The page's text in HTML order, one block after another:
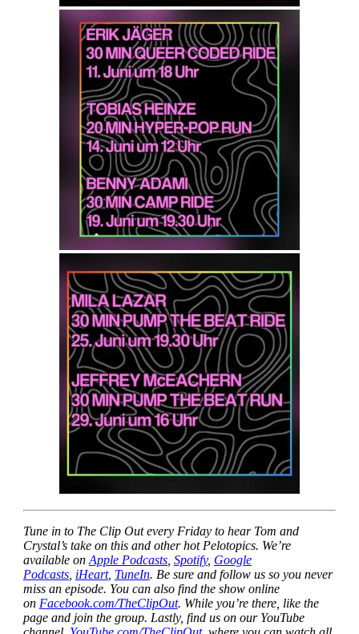
Tune in to The Clip Out every Friday to hear Tom and
Crystal’s take on this and other hot Pelotopics. We’re
available on Apple Podcasts, Spotify, Google
Podcasts, iHeart, TuneIn. Be sure and follow us so you never
miss an episode. You can also find the show online
on Facebook.com/TheClipOut. While you’re there, like the
page and join the group. Lastly, find us on our YouTube